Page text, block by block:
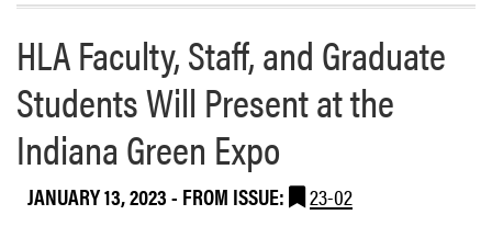
t
u
r
e
(
C
E
L
e
e
a
m
W
o
n
a
b
o
u
A
HLA Faculty, Staff, and Graduate
Students Will Present at the
Indiana Green Expo
JANUARY 13, 2023- FROM ISSUE: 23-02